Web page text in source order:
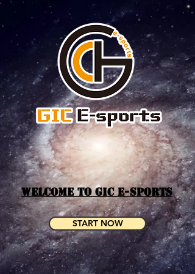
WELCOME TO GIC E-SPORTS
START NOW